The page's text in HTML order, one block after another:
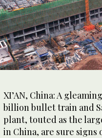
XI’AN, China: A
billion bullet train and
plant, touted as the
in China, are sure signs